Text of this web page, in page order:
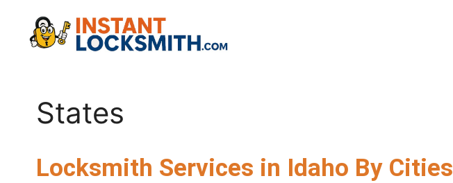
content
States
Locksmith Services in Idaho By Cities